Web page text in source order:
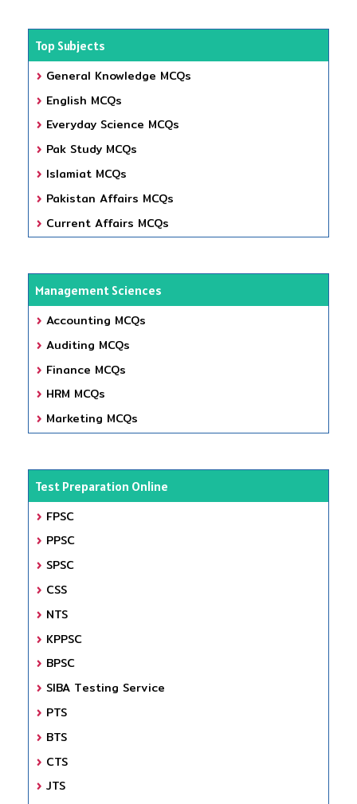
Top Subjects
General Knowledge MCQs
English MCQs
Everyday Science MCQs
Pak Study MCQs
Islamiat MCQs
Pakistan Affairs MCQs
Current Affairs MCQs
Management Sciences
Accounting MCQs
Auditing MCQs
Finance MCQs
HRM MCQs
Marketing MCQs
Test Preparation Online
FPSC
PPSC
SPSC
CSS
NTS
KPPSC
BPSC
SIBA Testing Service
PTS
BTS
CTS
JTS